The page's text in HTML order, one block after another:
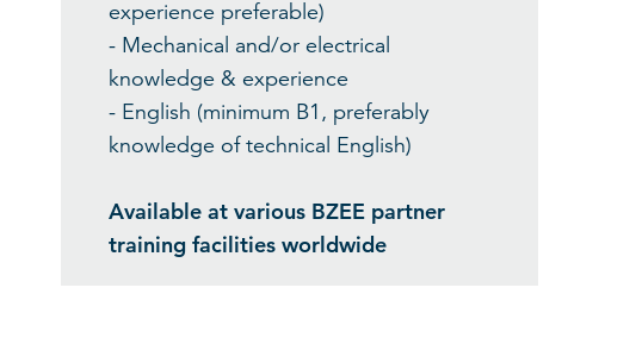
experience preferable)
- Mechanical and/or electrical
knowledge & experience
- English (minimum B1, preferably
knowledge of technical English)
Available at various BZEE partner
training facilities worldwide